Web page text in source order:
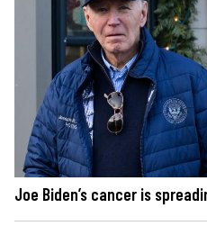
Joe Biden’s cancer is